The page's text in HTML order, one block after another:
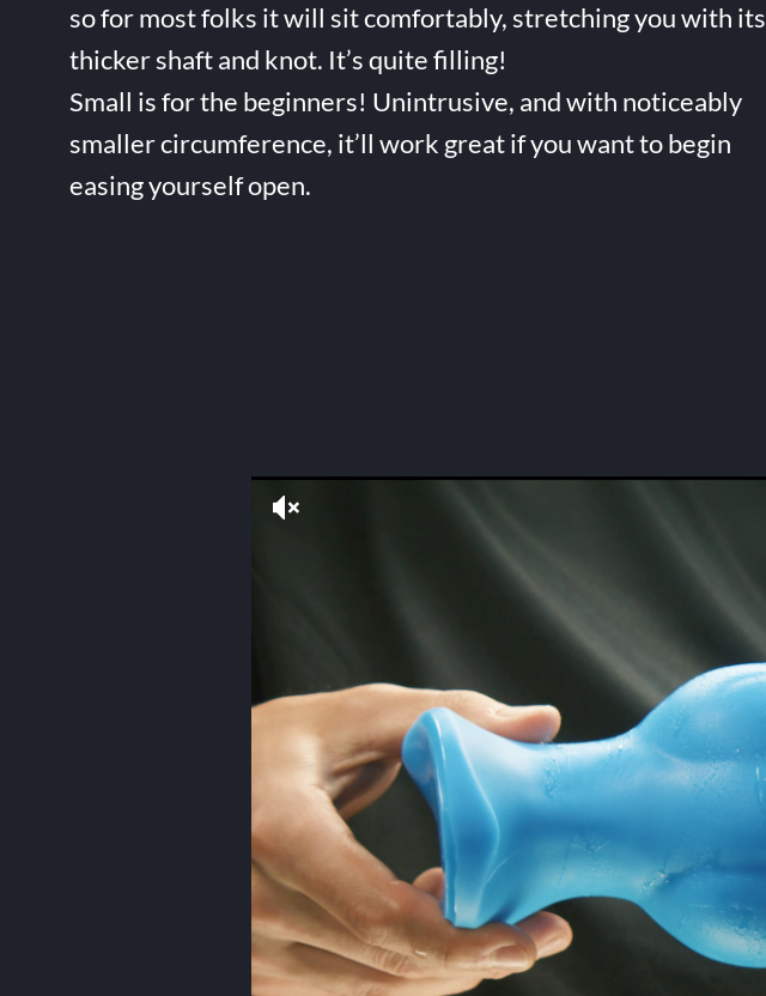
so for most folks it will sit comfortably, stretching you with its
thicker shaft and knot. It’s quite filling!
Small is for the beginners! Unintrusive, and with noticeably
smaller circumference, it’ll work great if you want to begin
easing yourself open.